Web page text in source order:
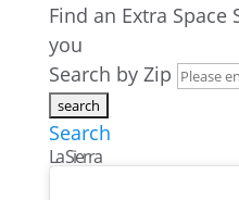
Find an Extra
you
Search by Zip
Search
La Sierra